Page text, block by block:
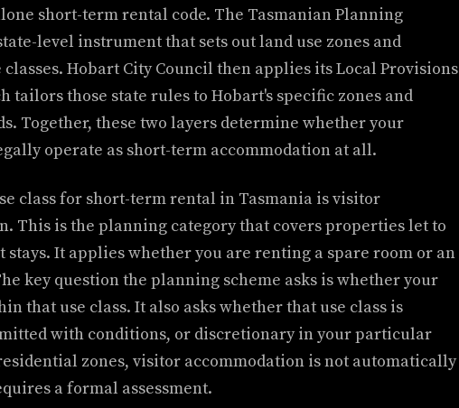
short-term rental code. The Tasmanian Planning
level instrument that sets out land use zones and
classes. Hobart City Council then applies its Local Provisions
tailors those state rules to Hobart's specific zones and
Together, these two layers determine whether your
operate as short-term accommodation at all.
class for short-term rental in Tasmania is visitor
This is the planning category that covers properties let to
stays. It applies whether you are renting a spare room or an
key question the planning scheme asks is whether your
that use class. It also asks whether that use class is
with conditions, or discretionary in your particular
zones, visitor accommodation is not automatically
a formal assessment.